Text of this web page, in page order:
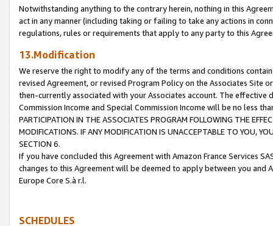
Notwithstanding anything to the contrary herein, nothing in this
act in any manner (including taking or failing to take any actions in
regulations, rules or requirements that apply to any party to this
13.Modification
We reserve the right to modify any of the terms and conditions
revised Agreement, or revised Program Policy on the Associates
then-currently associated with your Associates account. The
Commission Income and Special Commission Income will be no less
PARTICIPATION IN THE ASSOCIATES PROGRAM FOLLOWING THE
MODIFICATIONS. IF ANY MODIFICATION IS UNACCEPTABLE TO YOU,
SECTION 6.
If you have concluded this Agreement with Amazon France Services
changes to this Agreement will be deemed to apply between you and
Europe Core S.à r.l.
SCHEDULES